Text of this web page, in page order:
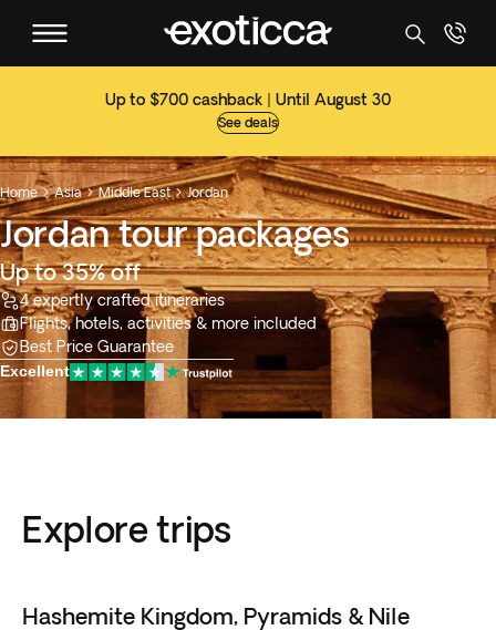
Up to $700 cashback | Until August 30
See deals
Home  Asia  Middle East  Jordan
Jordan tour packages
Up to 35% off
4 expertly crafted itineraries
Flights, hotels, activities & more included
Best Price Guarantee
Excellent
Explore trips
Hashemite Kingdom, Pyramids & Nile